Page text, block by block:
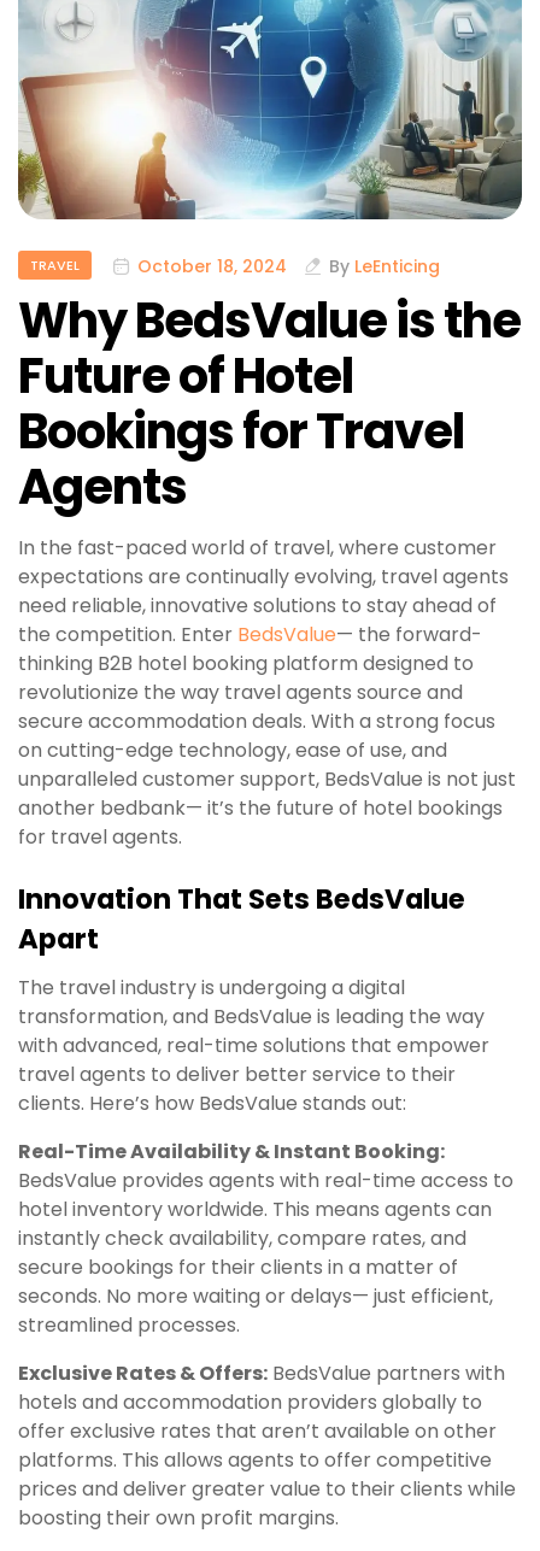
TRAVEL October 18, 2024 By LeEnticing
Why BedsValue is the
Future of Hotel
Bookings for Travel
Agents
In the fast-paced world of travel, where customer
expectations are continually evolving, travel agents
need reliable, innovative solutions to stay ahead of
the competition. Enter BedsValue— the forward-
thinking B2B hotel booking platform designed to
revolutionize the way travel agents source and
secure accommodation deals. With a strong focus
on cutting-edge technology, ease of use, and
unparalleled customer support, BedsValue is not just
another bedbank— it’s the future of hotel bookings
for travel agents.
Innovation That Sets BedsValue
Apart
The travel industry is undergoing a digital
transformation, and BedsValue is leading the way
with advanced, real-time solutions that empower
travel agents to deliver better service to their
clients. Here’s how BedsValue stands out:
Real-Time Availability & Instant Booking:
BedsValue provides agents with real-time access to
hotel inventory worldwide. This means agents can
instantly check availability, compare rates, and
secure bookings for their clients in a matter of
seconds. No more waiting or delays— just efficient,
streamlined processes.
Exclusive Rates & Offers: BedsValue partners with
hotels and accommodation providers globally to
offer exclusive rates that aren’t available on other
platforms. This allows agents to offer competitive
prices and deliver greater value to their clients while
boosting their own profit margins.